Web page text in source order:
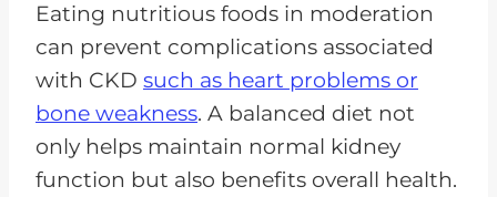
Eating nutritious foods in moderation
can prevent complications associated
with CKD such as heart problems or
bone weakness. A balanced diet not
only helps maintain normal kidney
function but also benefits overall health.